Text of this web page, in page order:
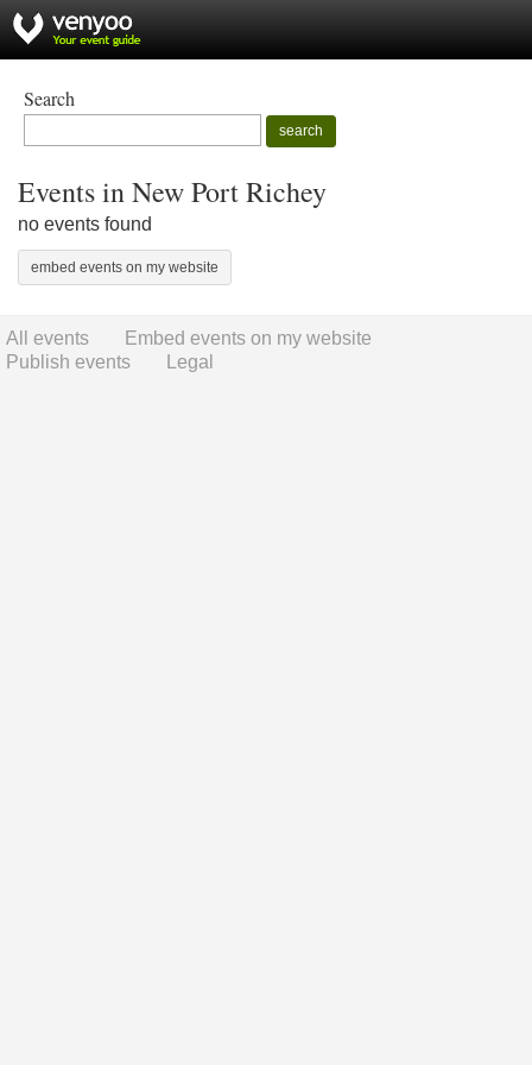
Search
search
Events in New Port Richey
no events found
embed events on my website
All events
Embed events on my website
Publish events
Legal